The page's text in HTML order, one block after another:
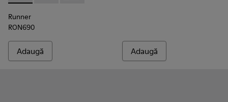
Runner
RON690
Adaugă Adaugă